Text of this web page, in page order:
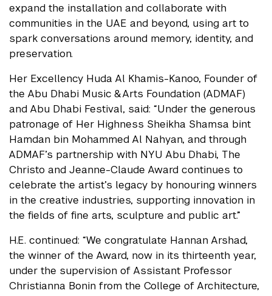
expand the installation and collaborate with
communities in the UAE and beyond, using art to
spark conversations around memory, identity, and
preservation.
Her Excellency Huda Al Khamis-Kanoo, Founder of
the Abu Dhabi Music & Arts Foundation (ADMAF)
and Abu Dhabi Festival, said: “Under the generous
patronage of Her Highness Sheikha Shamsa bint
Hamdan bin Mohammed Al Nahyan, and through
ADMAF’s partnership with NYU Abu Dhabi, The
Christo and Jeanne-Claude Award continues to
celebrate the artist’s legacy by honouring winners
in the creative industries, supporting innovation in
the fields of fine arts, sculpture and public art.”
H.E. continued: “We congratulate Hannan Arshad,
the winner of the Award, now in its thirteenth year,
under the supervision of Assistant Professor
Christianna Bonin from the College of Architecture,